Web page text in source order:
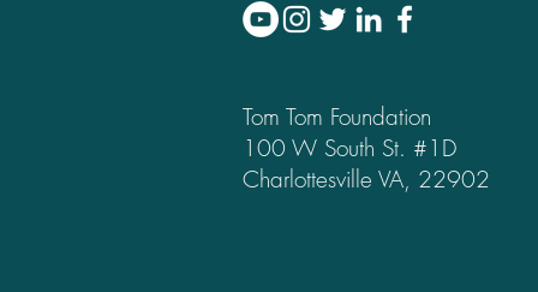
Tom Tom Foundation
100 W South St. #1D
Charlottesville VA, 22902